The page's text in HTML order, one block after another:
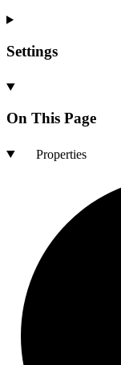
Settings
On This Page
Properties